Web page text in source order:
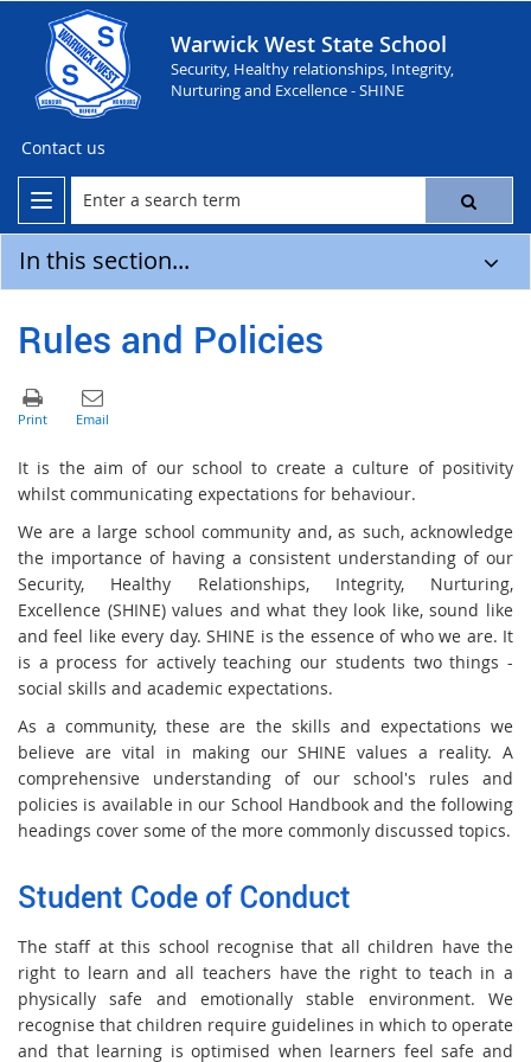
Warwick West State School
Security, Healthy relationships, Integrity,
Nurturing and Excellence - SHINE
Contact us
In this section...
Rules and Policies
It is the aim of our school to create a culture of positivity
whilst communicating expectations for behaviour.
We are a large school community and, as such, acknowledge
the importance of having a consistent understanding of our
Security, Healthy Relationships, Integrity, Nurturing,
Excellence (SHINE) values and what they look like, sound like
and feel like every day. SHINE is the essence of who we are. It
is a process for actively teaching our students two things -
social skills and academic expectations.
As a community, these are the skills and expectations we
believe are vital in making our SHINE values a reality. A
comprehensive understanding of our school's rules and
policies is available in our School Handbook and the following
headings cover some of the more commonly discussed topics.
Student Code of Conduct
The staff at this school recognise that all children have the
right to learn and all teachers have the right to teach in a
physically safe and emotionally stable environment. We
recognise that children require guidelines in which to operate
and that learning is optimised when learners feel safe and